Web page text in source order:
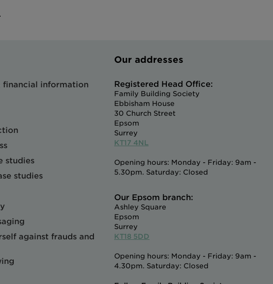
.
financial information
studies
studies
against frauds and
Our addresses
Registered Head Office:
Family Building Society
Ebbisham House
30 Church Street
Epsom
Surrey
KT17 4NL
Opening hours: Monday - Friday: 9am -
5.30pm. Saturday: Closed
Our Epsom branch:
Ashley Square
Epsom
Surrey
KT18 5DD
Opening hours: Monday - Friday: 9am -
4.30pm. Saturday: Closed